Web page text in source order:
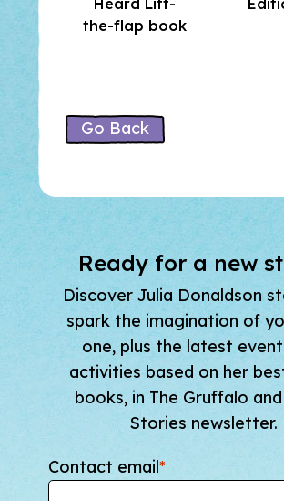
Heard Lift-
the-flap book
Go Back
Ready for a new
Discover Julia Donaldson
spark the imagination of
one, plus the latest
activities based on her
books, in The Gruffalo
Stories newsletter.
Contact email*